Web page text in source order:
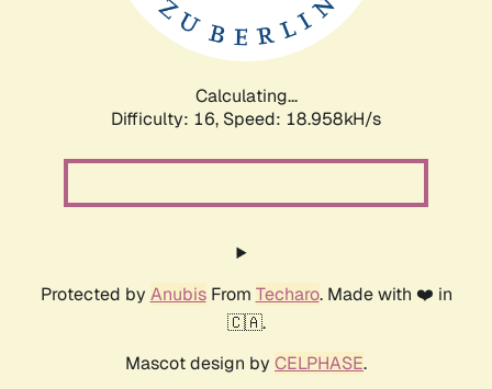
Calculating...
Difficulty: 16, Speed: 18.958kH/s
Protected by AnubisFrom Techaro. Made with ❤️ in
🇨🇦.
Mascot design by CELPHASE.